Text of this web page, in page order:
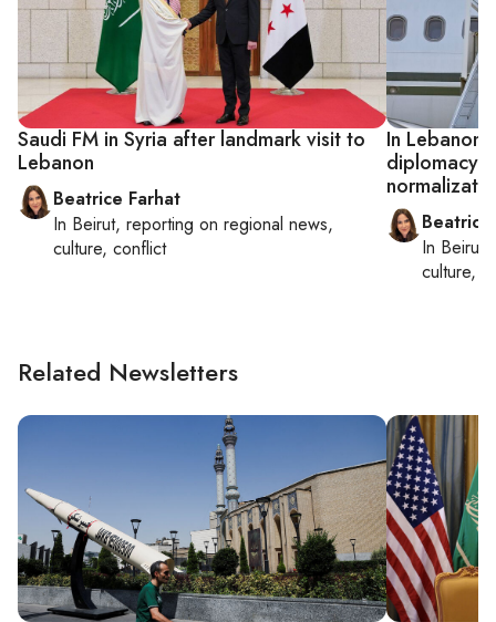
Saudi FM in Syria after landmark visit to
Lebanon
Beatrice Farhat
In Beirut, reporting on regional news,
culture, conflict
In
diplomacy
Beatrice
In Beirut
culture,
Related Newsletters